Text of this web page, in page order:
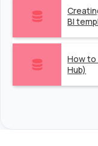
BI
How to
Hub)